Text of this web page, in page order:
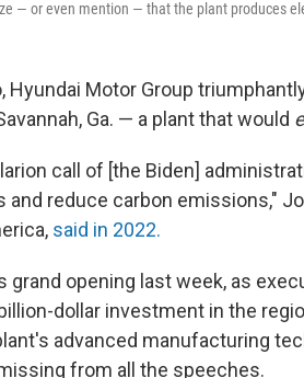
— or even mention — that the plant produces
Hyundai Motor Group
Ga. — a plant that would
call of [the Biden]
reduce carbon emissions,"
said in 2022.
grand opening last week, as
dollar investment in the
advanced manufacturing
from all the speeches.